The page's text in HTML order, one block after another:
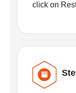
click on